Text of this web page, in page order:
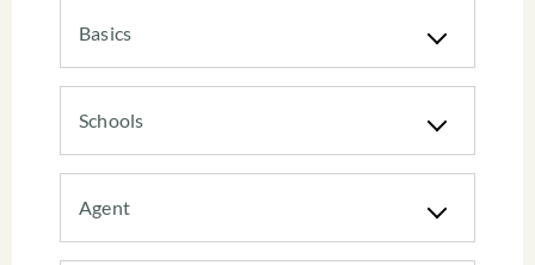
Basics
Schools
Agent